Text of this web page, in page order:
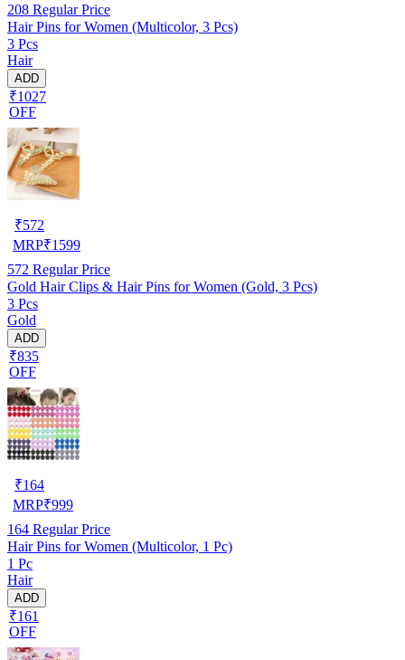
208 Regular Price
Hair Pins for Women (Multicolor, 3 Pcs)
3 Pcs
Hair
ADD
₹1027
OFF
₹572
MRP₹1599
572 Regular Price
Gold Hair Clips & Hair Pins for Women (Gold, 3 Pcs)
3 Pcs
Gold
ADD
₹835
OFF
₹164
MRP₹999
164 Regular Price
Hair Pins for Women (Multicolor, 1 Pc)
1 Pc
Hair
ADD
₹161
OFF